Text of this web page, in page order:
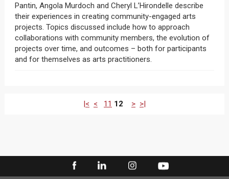
Pantin, Angola Murdoch and Cheryl L’Hirondelle describe
their experiences in creating community-engaged arts
projects. Topics discussed include how to approach
collaborations with community members, the evolution of
projects over time, and outcomes – both for participants
and for themselves as arts practitioners.
|< < 11 12 > >|